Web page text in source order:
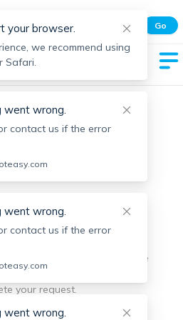
Go
something went
notify us by reporting the
it quickly and allow you to
your request.
your browser.
we recommend using
Safari.
went wrong.
contact us if the error
went wrong.
contact us if the error
went wrong.